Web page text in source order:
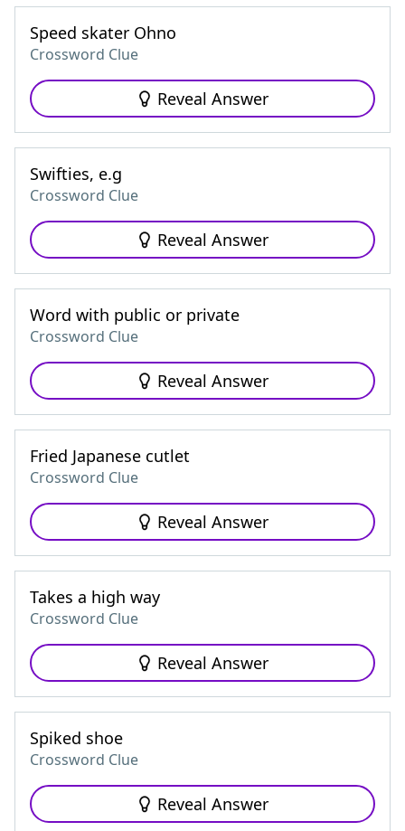
Speed skater Ohno
Crossword Clue
Reveal Answer
Swifties, e.g
Crossword Clue
Reveal Answer
Word with public or private
Crossword Clue
Reveal Answer
Fried Japanese cutlet
Crossword Clue
Reveal Answer
Takes a high way
Crossword Clue
Reveal Answer
Spiked shoe
Crossword Clue
Reveal Answer